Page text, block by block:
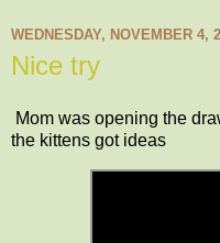
WEDNESDAY, NOVEMBER 4,
Nice try
Mom was opening the
the kittens got ideas